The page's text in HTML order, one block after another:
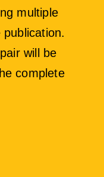
multiple
will be
complete